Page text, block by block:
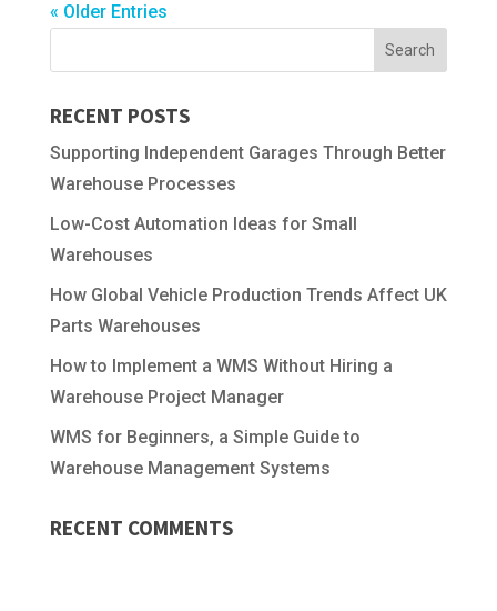
« Older Entries
RECENT POSTS
Supporting Independent Garages Through Better
Warehouse Processes
Low-Cost Automation Ideas for Small
Warehouses
How Global Vehicle Production Trends Affect UK
Parts Warehouses
How to Implement a WMS Without Hiring a
Warehouse Project Manager
WMS for Beginners, a Simple Guide to
Warehouse Management Systems
RECENT COMMENTS